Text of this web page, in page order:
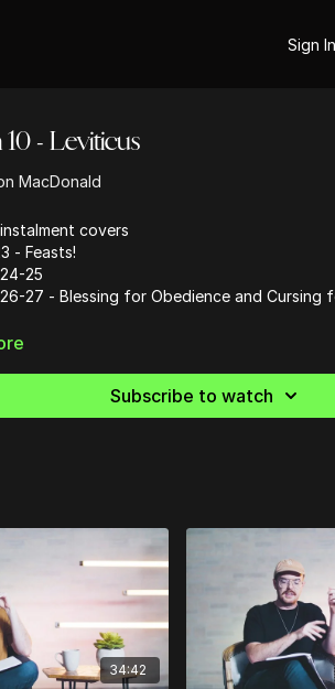
Sign In
- Leviticus
MacDonald
covers
- Feasts!
25
27 - Blessing for Obedience and Cursing
Subscribe to watch
34:42